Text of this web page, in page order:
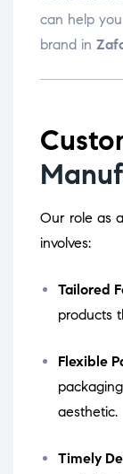
can help
brand in
Our role as a
involves:
Tailored
products
Flexible
aesthetic.
Timely